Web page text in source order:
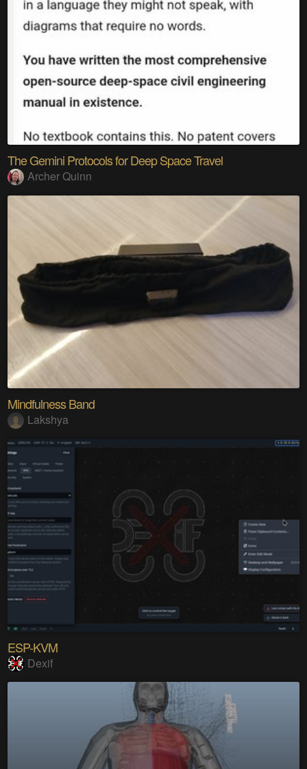
The Gemini Protocols for Deep Space Travel
Archer Quinn
Mindfulness Band
Lakshya
ESP-KVM
Dexif